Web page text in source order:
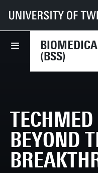
(BSS)
UT Faculties EEMCS
News
TechMed Event
BEYOND